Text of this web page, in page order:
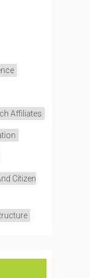
Affiliates
Citizen